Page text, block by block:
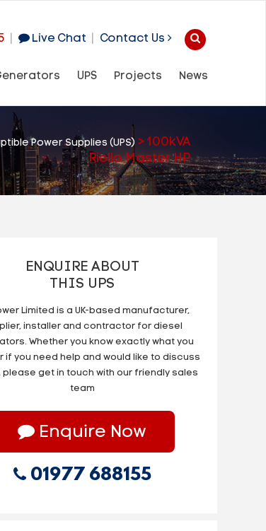
Live Chat Contact Us
UPS Projects News
Power Supplies (UPS) > 100kVA
Riello Master HP
ENQUIRE ABOUT
THIS UPS
Limited is a UK-based manufacturer,
installer and contractor for diesel
Whether you know exactly what you
if you need help and would like to discuss
please get in touch with our friendly sales
team
Enquire Now
01977 688155